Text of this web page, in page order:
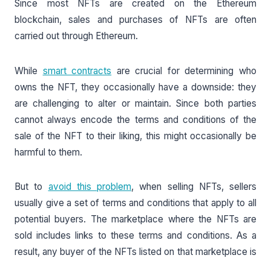
Since most NFTs are created on the Ethereum
blockchain, sales and purchases of NFTs are often
carried out through Ethereum.
While smart contracts are crucial for determining who
owns the NFT, they occasionally have a downside: they
are challenging to alter or maintain. Since both parties
cannot always encode the terms and conditions of the
sale of the NFT to their liking, this might occasionally be
harmful to them.
But to avoid this problem, when selling NFTs, sellers
usually give a set of terms and conditions that apply to all
potential buyers. The marketplace where the NFTs are
sold includes links to these terms and conditions. As a
result, any buyer of the NFTs listed on that marketplace is